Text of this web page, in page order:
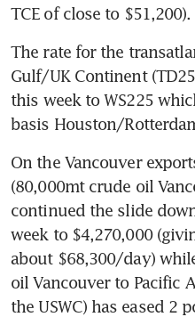
TCE of close to $51,200).
The rate for the
Gulf/UK Continent
this week to WS225
basis Houston/
On the Vancouver
(80,000mt crude oil
continued the slide
week to $4,270,000
about $68,300/day)
oil Vancouver to Pacific
the USWC) has eased 2